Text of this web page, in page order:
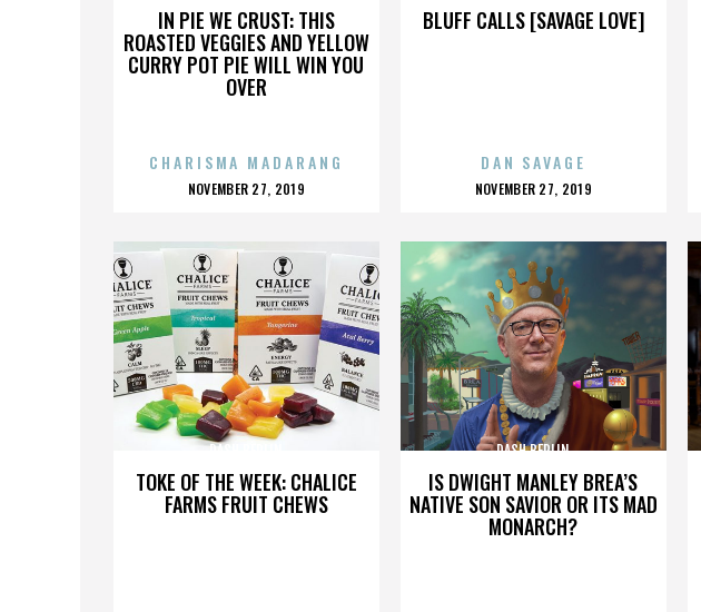
IN PIE WE CRUST: THIS
ROASTED VEGGIES AND YELLOW
CURRY POT PIE WILL WIN YOU
OVER
CHARISMA MADARANG
POSTED
NOVEMBER 27, 2019
BLUFF CALLS [SAVAGE LOVE]
DAN SAVAGE
POSTED
NOVEMBER 27, 2019
TOKE OF THE WEEK: CHALICE
FARMS FRUIT CHEWS
DASH BERLIN
IS DWIGHT MANLEY BREA’S
NATIVE SON SAVIOR OR ITS MAD
MONARCH?
DASH BERLIN